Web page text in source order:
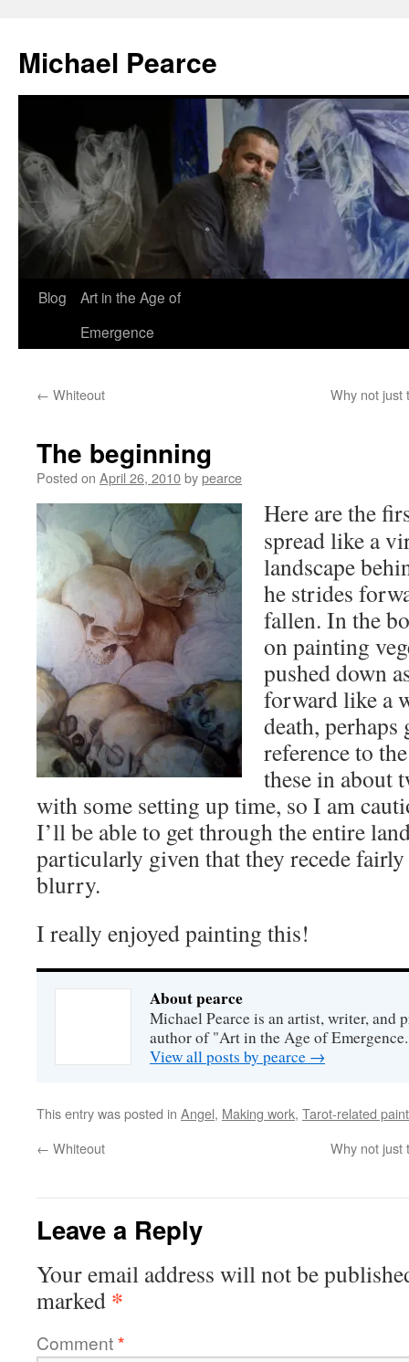
content
Michael Pearce
Blog
Art in the Age of
Emergence
← Whiteout Why not just
The beginning
Posted on April 26, 2010bypearce
Here are the
spread like a
landscape
he strides
fallen. In the
on painting
pushed down
forward like a
death, perhaps
reference to
these in about
with some setting up time, so I am
I’ll be able to get through the entire
particularly given that they recede
blurry.
I really enjoyed painting this!
About pearce
Michael Pearce is an artist, writer, and
author of "Art in the Age of
View all posts by pearce →
This entry was posted in Angel, Making work, Tarot-related
← Whiteout Why not just
Leave a Reply
Your email address will not be
marked *
Comment*